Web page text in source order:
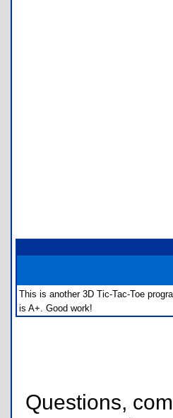
This is another 3D Tic-Tac-Toe
is A+. Good work!
Questions,